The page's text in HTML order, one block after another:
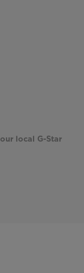
local G-Star